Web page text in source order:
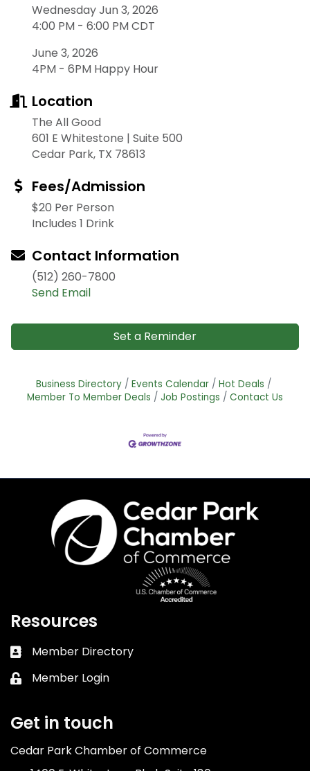
Wednesday Jun 3, 2026
4:00 PM - 6:00 PM CDT
June 3, 2026
4PM - 6PM Happy Hour
Location
The All Good
601 E Whitestone | Suite 500
Cedar Park, TX 78613
Fees/Admission
$20 Per Person
Includes 1 Drink
Contact Information
(512) 260-7800
Send Email
Set a Reminder
Business Directory Events Calendar
Hot Deals
Member To Member Deals
Job Postings Contact Us
Resources
Business card icon
Member Directory
Lock icon
Member Login
Get in touch
Cedar Park Chamber of Commerce